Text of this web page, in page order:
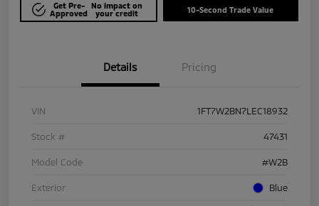
Get Pre-
Approved
No impact on
your credit
10-Second Trade Value
Details Pricing
VIN 1FT7W2BN7LEC18932
Stock # 47431
Model Code #W2B
Exterior Blue